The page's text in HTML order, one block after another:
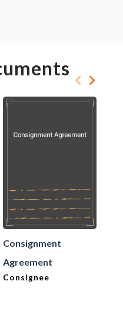
Consignment
Agreement
Consignee